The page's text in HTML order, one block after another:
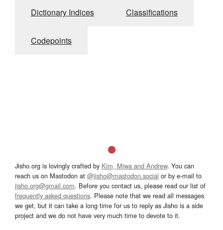
Dictionary Indices Classifications
Codepoints
Jisho.org is lovingly crafted by Kim, Miwa and Andrew. You can
reach us on Mastodon at @jisho@mastodon.social or by e-mail to
jisho.org@gmail.com. Before you contact us, please read our list of
frequently asked questions. Please note that we read all messages
we get, but it can take a long time for us to reply as Jisho is a side
project and we do not have very much time to devote to it.